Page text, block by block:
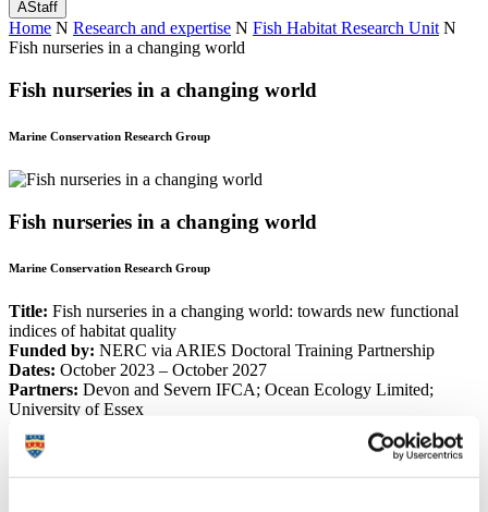
AStaff
Home N Research and expertise N Fish Habitat Research Unit N
Fish nurseries in a changing world
Fish nurseries in a changing world
Marine Conservation Research Group
Fish nurseries in a changing world
Marine Conservation Research Group
Title: Fish nurseries in a changing world: towards new functional
indices of habitat quality
Funded by: NERC via ARIES Doctoral Training Partnership
Dates: October 2023 – October 2027
Partners: Devon and Severn IFCA; Ocean Ecology Limited;
University of Essex
Marion Lefebvre du Prey ,Dr
Benjamin Ciotti